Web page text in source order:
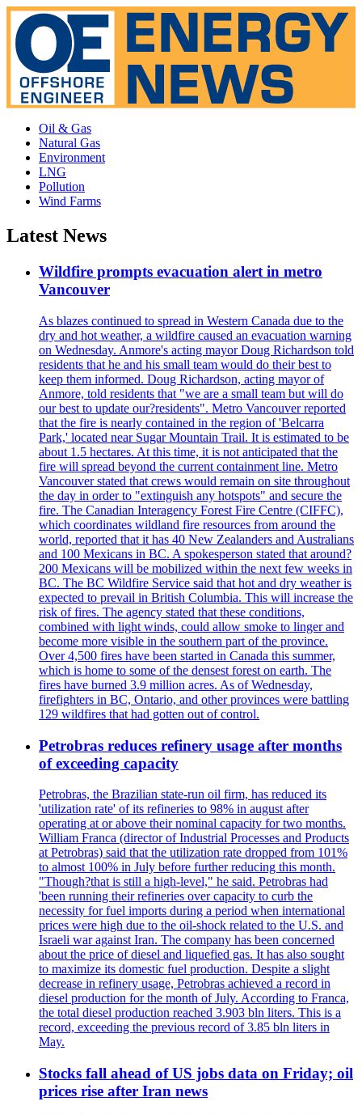
Oil & Gas
Natural Gas
Environment
LNG
Pollution
Wind Farms
Latest News
Wildfire prompts evacuation alert in metro
Vancouver
As blazes continued to spread in Western Canada due to the
dry and hot weather, a wildfire caused an evacuation warning
on Wednesday. Anmore's acting mayor Doug Richardson told
residents that he and his small team would do their best to
keep them informed. Doug Richardson, acting mayor of
Anmore, told residents that "we are a small team but will do
our best to update our?residents". Metro Vancouver reported
that the fire is nearly contained in the region of 'Belcarra
Park,' located near Sugar Mountain Trail. It is estimated to be
about 1.5 hectares. At this time, it is not anticipated that the
fire will spread beyond the current containment line. Metro
Vancouver stated that crews would remain on site throughout
the day in order to "extinguish any hotspots" and secure the
fire. The Canadian Interagency Forest Fire Centre (CIFFC),
which coordinates wildland fire resources from around the
world, reported that it has 40 New Zealanders and Australians
and 100 Mexicans in BC. A spokesperson stated that around?
200 Mexicans will be mobilized within the next few weeks in
BC. The BC Wildfire Service said that hot and dry weather is
expected to prevail in British Columbia. This will increase the
risk of fires. The agency stated that these conditions,
combined with light winds, could allow smoke to linger and
become more visible in the southern part of the province.
Over 4,500 fires have been started in Canada this summer,
which is home to some of the densest forest on earth. The
fires have burned 3.9 million acres. As of Wednesday,
firefighters in BC, Ontario, and other provinces were battling
129 wildfires that had gotten out of control.
Petrobras reduces refinery usage after months
of exceeding capacity
Petrobras, the Brazilian state-run oil firm, has reduced its
'utilization rate' of its refineries to 98% in august after
operating at or above their nominal capacity for two months.
William Franca (director of Industrial Processes and Products
at Petrobras) said that the utilization rate dropped from 101%
to almost 100% in July before further reducing this month.
"Though?that is still a high-level," he said. Petrobras had
'been running their refineries over capacity to curb the
necessity for fuel imports during a period when international
prices were high due to the oil-shock related to the U.S. and
Israeli war against Iran. The company has been concerned
about the price of diesel and liquefied gas. It has also sought
to maximize its domestic fuel production. Despite a slight
decrease in refinery usage, Petrobras achieved a record in
diesel production for the month of July. According to Franca,
the total diesel production reached 3.903 bln liters. This is a
record, exceeding the previous record of 3.85 bln liters in
May.
Stocks fall ahead of US jobs data on Friday; oil
prices rise after Iran news